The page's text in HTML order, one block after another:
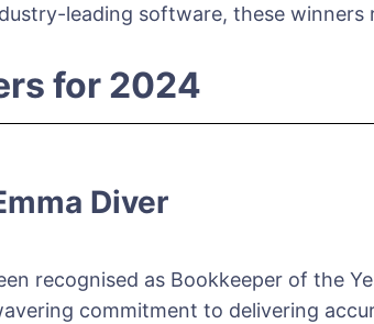
leading software, these
for 2024
Diver
recognised as Bookkeeper of the
commitment to delivering